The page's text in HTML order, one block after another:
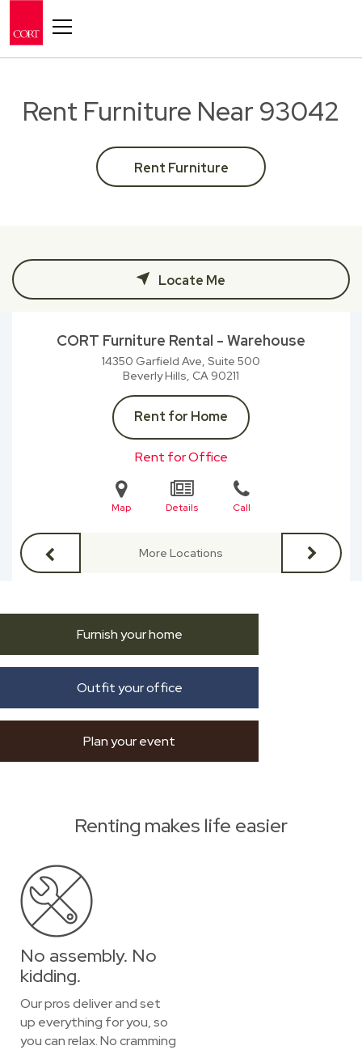
Rent Furniture Near 93042
Rent Furniture
Locate Me
CORT Furniture Rental - Warehouse
14350 Garfield Ave, Suite 500
Beverly Hills, CA 90211
Rent for Home
Rent for Office
Map Details Call
More Locations
Furnish your home
Outfit your office
Plan your event
Renting makes life easier
No assembly. No
kidding.
Our pros deliver and set
up everything for you, so
you can relax. No cramming